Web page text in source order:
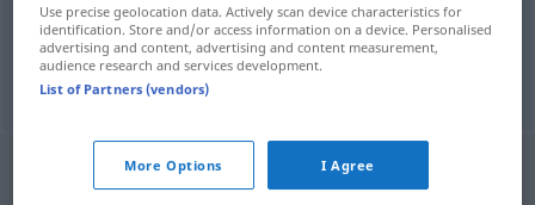
Füßchenn voetje
Use precise geolocation data. Actively scan device characteristics for
identification. Store and/or access information on a device. Personalised
advertising and content, advertising and content measurement,
audience research and services development.
List of Partners (vendors)
More Options I Agree